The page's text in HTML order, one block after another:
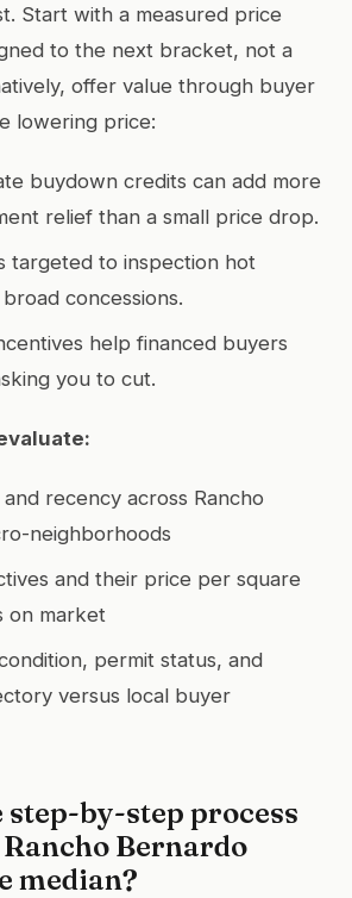
Start with a measured price
to the next bracket, not a
offer value through buyer
lowering price:
buydown credits can add more
relief than a small price drop.
targeted to inspection hot
concessions.
help financed buyers
you to cut.
recency across Rancho
neighborhoods
and their price per square
on market
permit status, and
versus local buyer
step-by-step process
Bernardo
median?